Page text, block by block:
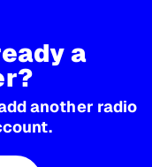
a
another radio